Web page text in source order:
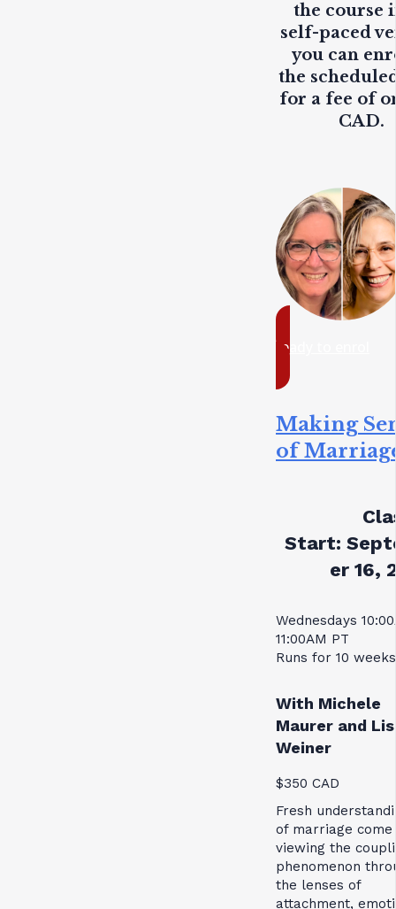
the course
self-paced
you can
the
for a fee of
CAD.
ready to enrol
Making
of
Start:
er 16,
Wednesdays
11:00AM PT
Runs for 10 weeks
With Michele
Maurer and
Weiner
$350 CAD
Fresh
of marriage
viewing the
phenomenon
the lenses of
attachment,